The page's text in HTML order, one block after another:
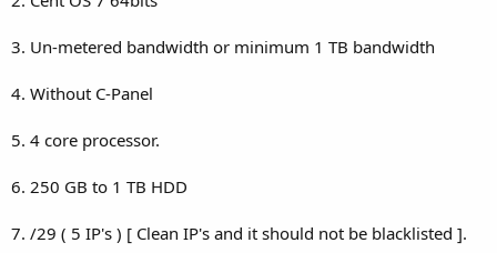
3. Un-metered bandwidth or minimum 1 TB bandwidth
4. Without C-Panel
5. 4 core processor.
6. 250 GB to 1 TB HDD
7. /29 ( 5 IP's ) [ Clean IP's and it should not be blacklisted ].